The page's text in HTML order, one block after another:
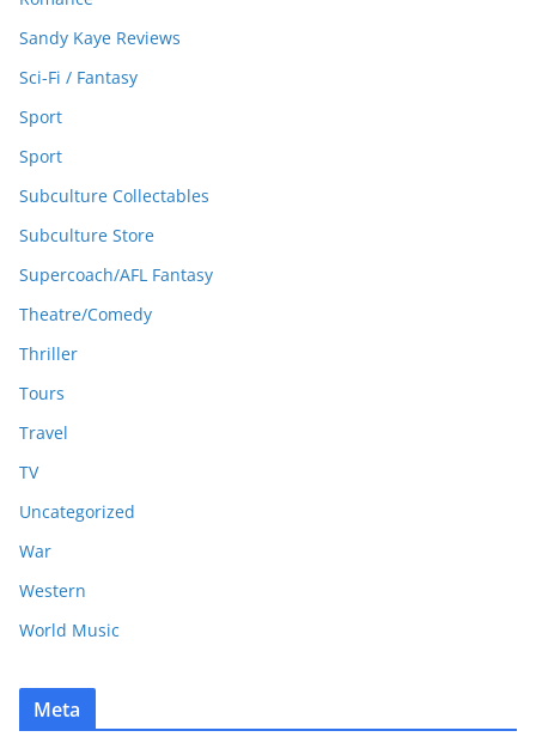
Sandy Kaye Reviews
Sci-Fi / Fantasy
Sport
Sport
Subculture Collectables
Subculture Store
Supercoach/AFL Fantasy
Theatre/Comedy
Thriller
Tours
Travel
TV
Uncategorized
War
Western
World Music
Meta